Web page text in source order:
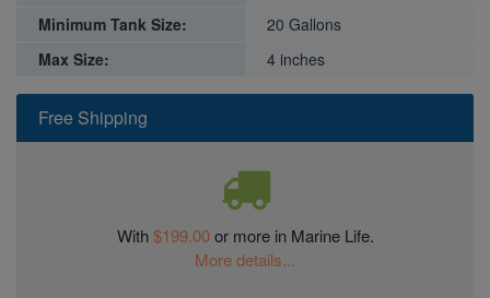
Free Shipping
With$199.00or more in Marine Life.
More details...
Minimum Tank Size:
20 Gallons
Max Size:
4 inches